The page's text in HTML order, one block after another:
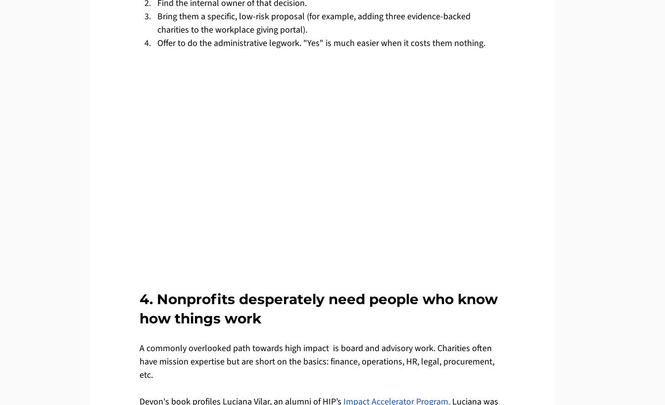
Find the internal owner of that decision.
Bring them a specific, low-risk proposal (for example, adding three evidence-backed
charities to the workplace giving portal).
Offer to do the administrative legwork. "Yes" is much easier when it costs them nothing.
4. Nonprofits desperately need people who know
how things work
A commonly overlooked path towards high impact  is board and advisory work. Charities often
have mission expertise but are short on the basics: finance, operations, HR, legal, procurement,
etc.
Devon's book profiles Luciana Vilar, an alumni of HIP’s Impact Accelerator Program. Luciana was